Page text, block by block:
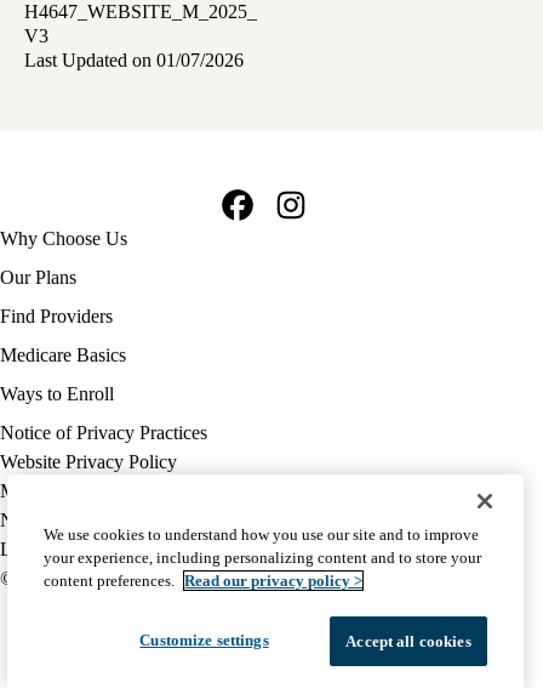
H4647_WEBSITE_M_2025_
V3
Last Updated on 01/07/2026
Footer
navigation
Why Choose Us
Our Plans
Find Providers
Medicare Basics
Ways to Enroll
Policy
links
MA
(footer)
Notice of Privacy Practices
Website Privacy Policy
Medicare Complaint
Nondiscrimination
Language Assistance
© 2026 UCLA Health Medicare Advantage Plan
We use cookies to understand how you use our site and to improve
your experience, including personalizing content and to store your
content preferences. Read our privacy policy >
Customize settings Accept all cookies